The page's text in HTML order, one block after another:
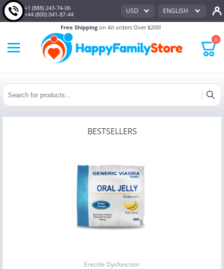
+1 (888) 243-74-06
+44 (800) 041-87-44
Free Shipping on All orders Over $200!
USD ENGLISH
0
BESTSELLERS
Erectile Dysfunction